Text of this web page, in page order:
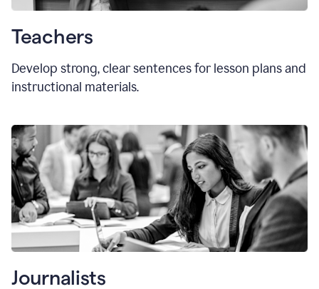
Teachers
Develop strong, clear sentences for lesson plans and
instructional materials.
Journalists